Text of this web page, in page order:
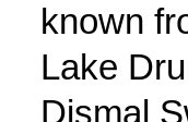
known
Lake
Dismal